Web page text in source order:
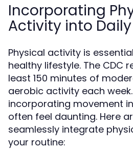
Incorporating
Activity into Daily
Physical activity is
healthy lifestyle. The CDC
least 150 minutes of
aerobic activity each
incorporating movement
often feel daunting. Here
seamlessly integrate
your routine: